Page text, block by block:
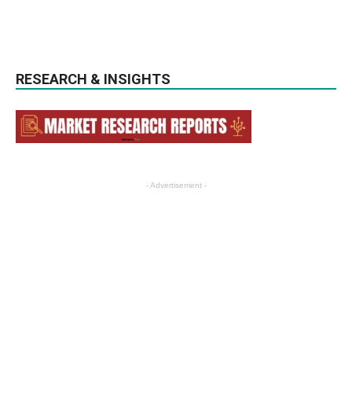
RESEARCH & INSIGHTS
- Advertisement -